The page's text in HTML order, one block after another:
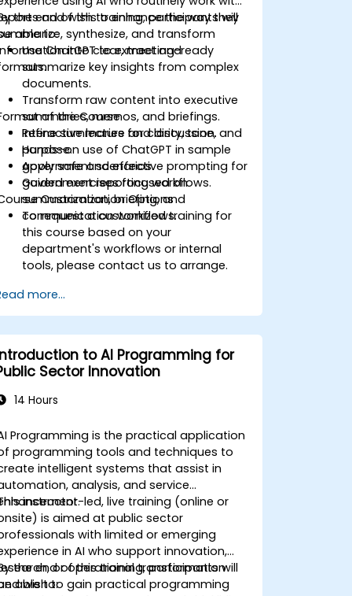
and wish to enhance the way they
synthesize, and transform
into clear, meeting-ready
the end of this training, participants will
able to:
Use ChatGPT to extract and
summarize key insights from complex
documents.
Transform raw content into executive
summaries, memos, and briefings.
Refine summaries for clarity, tone, and
purpose.
Apply safe and effective prompting for
government reporting workflows.
of the Course
Interactive lecture and discussion.
Hands-on use of ChatGPT in sample
government scenarios.
Guided exercises focused on
summarization, briefing, and
communication workflows.
Customization Options
To request a customized training for
this course based on your
department's workflows or internal
tools, please contact us to arrange.
more...
to AI Programming for
Sector Innovation
14 Hours
Programming is the practical application
programming tools and techniques to
intelligent systems that assist in
analysis, and service
instructor-led, live training (online or
is aimed at public sector
with limited or emerging
in AI who support innovation,
or operational transformation
wish to gain practical programming
the end of this training, participants will
able to: